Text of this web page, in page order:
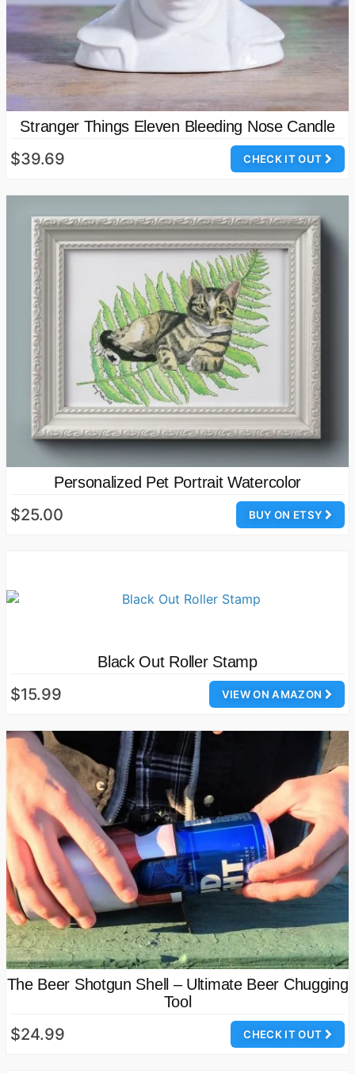
Stranger Things Eleven Bleeding Nose Candle
CHECK IT OUT
$39.69
Personalized Pet Portrait Watercolor
BUY ON ETSY
$25.00
Black Out Roller Stamp
VIEW ON AMAZON
$15.99
The Beer Shotgun Shell – Ultimate Beer Chugging
Tool
CHECK IT OUT
$24.99